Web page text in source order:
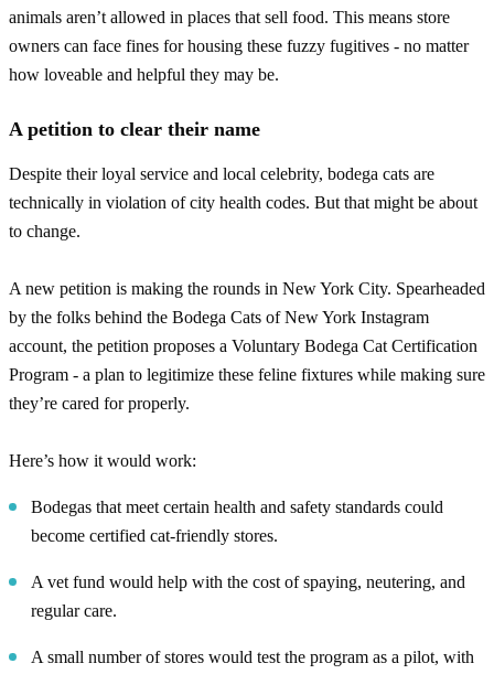
animals aren’t allowed in places that sell food. This means store
owners can face fines for housing these fuzzy fugitives - no matter
how loveable and helpful they may be.
A petition to clear their name
Despite their loyal service and local celebrity, bodega cats are
technically in violation of city health codes. But that might be about
to change.
A new petition is making the rounds in New York City. Spearheaded
by the folks behind the Bodega Cats of New York Instagram
account, the petition proposes a Voluntary Bodega Cat Certification
Program - a plan to legitimize these feline fixtures while making sure
they’re cared for properly.
Here’s how it would work:
Bodegas that meet certain health and safety standards could
become certified cat-friendly stores.
A vet fund would help with the cost of spaying, neutering, and
regular care.
A small number of stores would test the program as a pilot, with